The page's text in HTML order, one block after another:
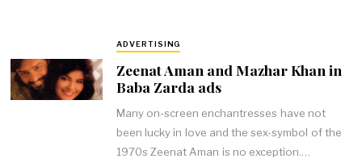
ADVERTISING
Zeenat Aman and Mazhar Khan in
Baba Zarda ads
Many on-screen enchantresses have not
been lucky in love and the sex-symbol of the
1970s Zeenat Aman is no exception.…